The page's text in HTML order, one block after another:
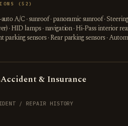
(52)
A/C · sunroof · panoramic sunroof ·
· HID lamps · navigation · Hi-Pass interior
parking sensors · Rear parking sensors ·
Accident & Insurance
/ REPAIR HISTORY